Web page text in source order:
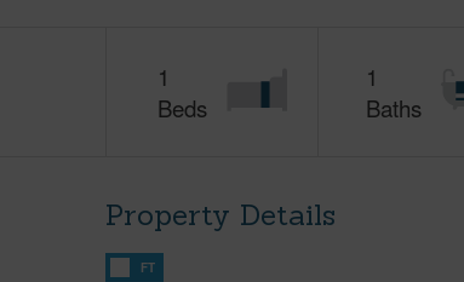
1
Beds
1
Baths
Property Details
FT